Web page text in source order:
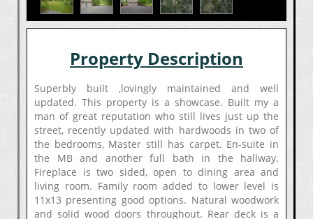
Property Description
Superbly built ,lovingly maintained and well
updated. This property is a showcase. Built my a
man of great reputation who still lives just up the
street, recently updated with hardwoods in two of
the bedrooms, Master still has carpet. En-suite in
the MB and another full bath in the hallway.
Fireplace is two sided, open to dining area and
living room. Family room added to lower level is
11x13 presenting good options. Natural woodwork
and solid wood doors throughout. Rear deck is a